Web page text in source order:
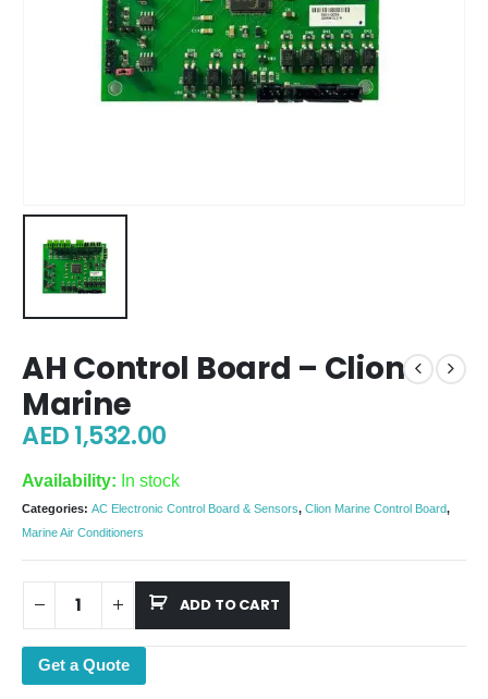
AH Control Board – Clion
Marine
AED1,532.00
Availability: In stock
Categories: AC Electronic Control Board & Sensors, Clion Marine Control Board,
Marine Air Conditioners
ADD TO CART
Get a Quote